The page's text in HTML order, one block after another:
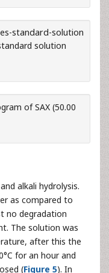
solution
of SAX (50.00
alkali hydrolysis.
as compared to
no degradation
The solution was
after this the
for an hour and
(Figure 5). In